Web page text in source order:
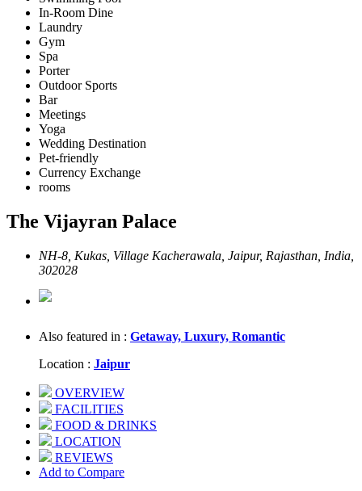
In-Room Dine
Laundry
Gym
Spa
Porter
Outdoor Sports
Bar
Meetings
Yoga
Wedding Destination
Pet-friendly
Currency Exchange
rooms
The Vijayran Palace
NH-8, Kukas, Village Kacherawala, Jaipur, Rajasthan, India,
302028
Also featured in : Getaway, Luxury, Romantic
Location : Jaipur
OVERVIEW
FACILITIES
FOOD & DRINKS
LOCATION
REVIEWS
Add to Compare